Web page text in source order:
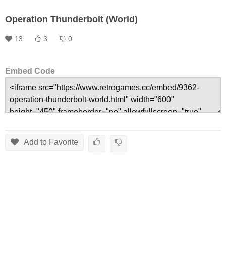
Operation Thunderbolt (World)
13 3 0
Embed Code
Add to Favorite